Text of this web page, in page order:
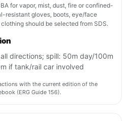
for vapor, mist, dust, fire or confined-
resistant gloves, boots, eye/face
should be selected from SDS.
directions; spill: 50m day/100m
if tank/rail car involved
with the current edition of the
(ERG Guide 156).